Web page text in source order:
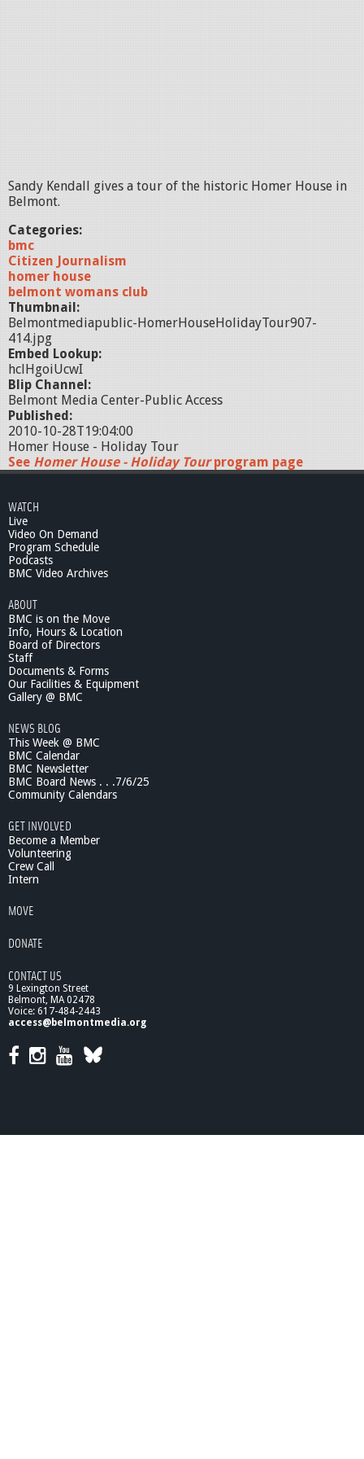
Sandy Kendall gives a tour of the historic Homer House in
Belmont.
Categories:
bmc
Citizen Journalism
homer house
belmont womans club
Thumbnail:
Belmontmediapublic-HomerHouseHolidayTour907-
414.jpg
Embed Lookup:
hclHgoiUcwI
Blip Channel:
Belmont Media Center-Public Access
Published:
2010-10-28T19:04:00
Homer House - Holiday Tour
See Homer House - Holiday Tourprogram page
WATCH
Live
Video On Demand
Program Schedule
Podcasts
BMC Video Archives
ABOUT
BMC is on the Move
Info, Hours & Location
Board of Directors
Staff
Documents & Forms
Our Facilities & Equipment
Gallery @ BMC
NEWS BLOG
This Week @ BMC
BMC Calendar
BMC Newsletter
BMC Board News . . .7/6/25
Community Calendars
GET INVOLVED
Become a Member
Volunteering
Crew Call
Intern
MOVE
DONATE
CONTACT US
9 Lexington Street
Belmont, MA 02478
Voice: 617-484-2443
access@belmontmedia.org